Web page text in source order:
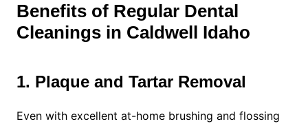
Benefits of Regular Dental
Cleanings in Caldwell Idaho
1. Plaque and Tartar Removal
Even with excellent at-home brushing and flossing